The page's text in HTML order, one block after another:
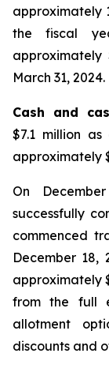
approximately
the fiscal
March 31, 2024.
Cash and
$7.1 million
approximately
On
successfully
commenced
December 18,
approximately
from the full
allotment
discounts and